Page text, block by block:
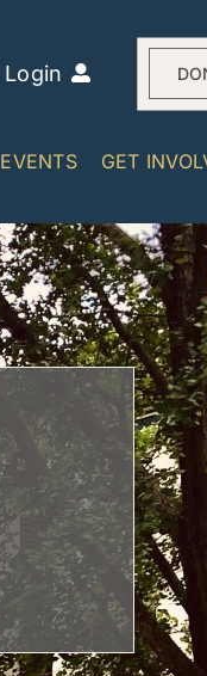
Login
EVENTS GET